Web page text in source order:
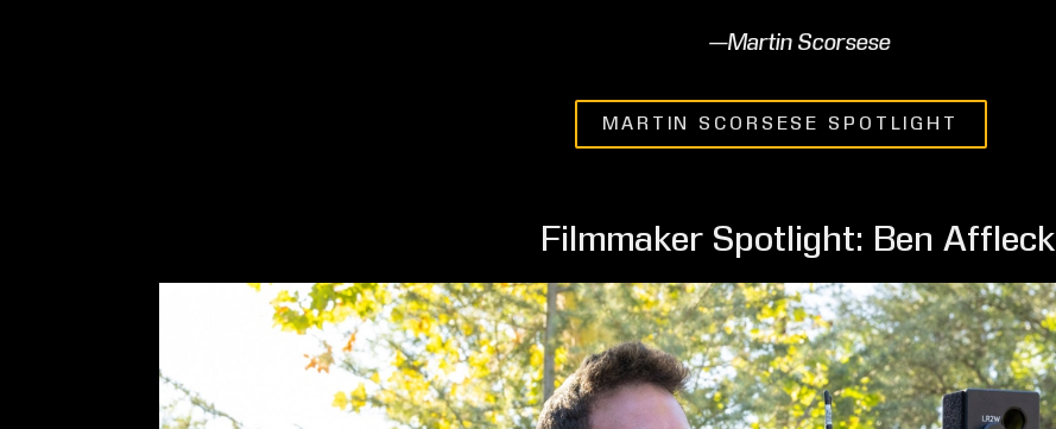
—Martin Scorsese
MARTIN SCORSESE SPOTLIGHT
Filmmaker Spotlight: Ben Affleck